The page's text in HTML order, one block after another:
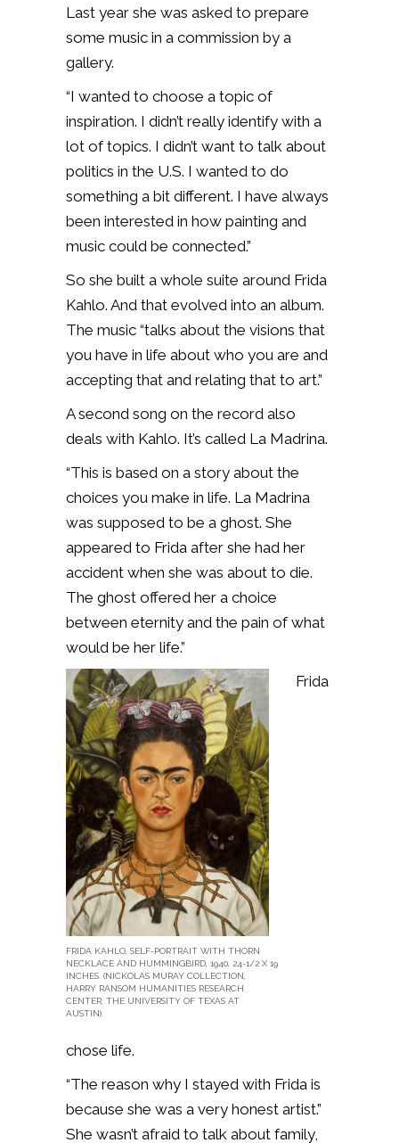
Last year she was asked to prepare
some music in a commission by a
gallery.
“I wanted to choose a topic of
inspiration. I didn’t really identify with a
lot of topics. I didn’t want to talk about
politics in the U.S. I wanted to do
something a bit different. I have always
been interested in how painting and
music could be connected.”
So she built a whole suite around Frida
Kahlo. And that evolved into an album.
The music “talks about the visions that
you have in life about who you are and
accepting that and relating that to art.”
A second song on the record also
deals with Kahlo. It’s called La Madrina.
“This is based on a story about the
choices you make in life. La Madrina
was supposed to be a ghost. She
appeared to Frida after she had her
accident when she was about to die.
The ghost offered her a choice
between eternity and the pain of what
would be her life.”
FRIDA KAHLO, SELF-PORTRAIT WITH THORN
NECKLACE AND HUMMINGBIRD, 1940, 24-1/2 X 19
INCHES. (NICKOLAS MURAY COLLECTION,
HARRY RANSOM HUMANITIES RESEARCH
CENTER, THE UNIVERSITY OF TEXAS AT
AUSTIN).
Frida
chose life.
“The reason why I stayed with Frida is
because she was a very honest artist.”
She wasn’t afraid to talk about family,